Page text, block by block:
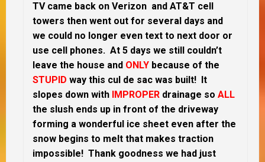
TV came back on Verizon and AT&T cell
towers then went out for several days and
we could no longer even text to next door or
use cell phones. At 5 days we still couldn’t
leave the house and ONLY because of the
STUPID way this cul de sac was built! It
slopes down with IMPROPER drainage so ALL
the slush ends up in front of the driveway
forming a wonderful ice sheet even after the
snow begins to melt that makes traction
impossible! Thank goodness we had just